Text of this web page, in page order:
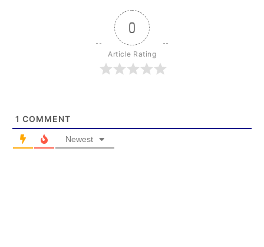
0
Article Rating
1 COMMENT
Newest